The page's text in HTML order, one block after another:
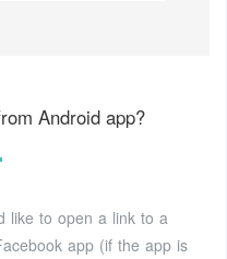
Android app?
like to open a link to a
app (if the app is